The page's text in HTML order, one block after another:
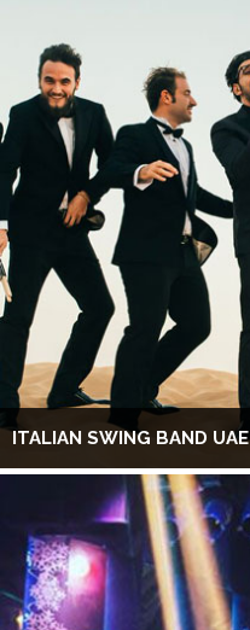
ITALIAN SWING BAND UAE